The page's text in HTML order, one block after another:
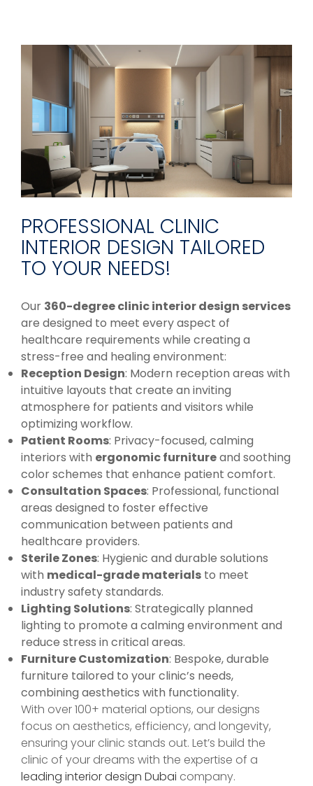
PROFESSIONAL CLINIC
INTERIOR DESIGN TAILORED
TO YOUR NEEDS!
Our 360-degree clinic interior design services
are designed to meet every aspect of
healthcare requirements while creating a
stress-free and healing environment:
Reception Design: Modern reception areas with
intuitive layouts that create an inviting
atmosphere for patients and visitors while
optimizing workflow.
Patient Rooms: Privacy-focused, calming
interiors with ergonomic furnitureand soothing
color schemes that enhance patient comfort.
Consultation Spaces: Professional, functional
areas designed to foster effective
communication between patients and
healthcare providers.
Sterile Zones: Hygienic and durable solutions
with medical-grade materials to meet
industry safety standards.
Lighting Solutions: Strategically planned
lighting to promote a calming environment and
reduce stress in critical areas.
Furniture Customization: Bespoke, durable
furniture tailored to your clinic’s needs,
combining aesthetics with functionality.
With over 100+ material options, our designs
focus on aesthetics, efficiency, and longevity,
ensuring your clinic stands out. Let’s build the
clinic of your dreams with the expertise of a
leading interior design Dubai company.